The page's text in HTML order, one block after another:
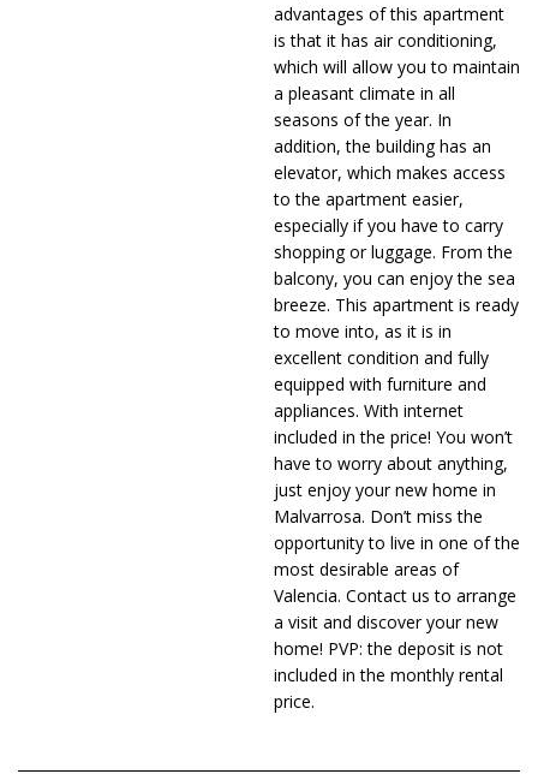
advantages of this apartment
is that it has air conditioning,
which will allow you to maintain
a pleasant climate in all
seasons of the year. In
addition, the building has an
elevator, which makes access
to the apartment easier,
especially if you have to carry
shopping or luggage. From the
balcony, you can enjoy the sea
breeze. This apartment is ready
to move into, as it is in
excellent condition and fully
equipped with furniture and
appliances. With internet
included in the price! You won’t
have to worry about anything,
just enjoy your new home in
Malvarrosa. Don’t miss the
opportunity to live in one of the
most desirable areas of
Valencia. Contact us to arrange
a visit and discover your new
home! PVP: the deposit is not
included in the monthly rental
price.